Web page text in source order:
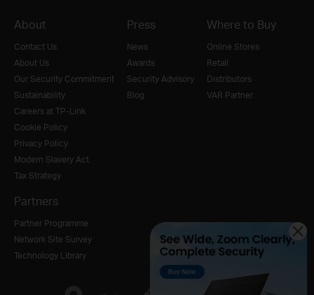
About
Contact Us
About Us
Our Security Commitment
Sustainability
Careers at TP-Link
Cookie Policy
Privacy Policy
Modern Slavery Act
Tax Strategy
Press
News
Awards
Security Advisory
Blog
Where to Buy
Online Stores
Retail
Distributors
VAR Partner
Partners
Partner Programme
Network Site Survey
Technology Library